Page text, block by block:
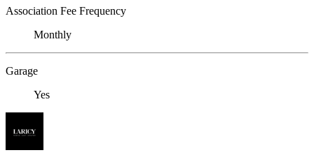
Association Fee Frequency
Monthly
Garage
Yes